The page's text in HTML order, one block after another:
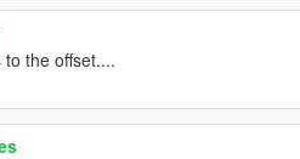
the offset....